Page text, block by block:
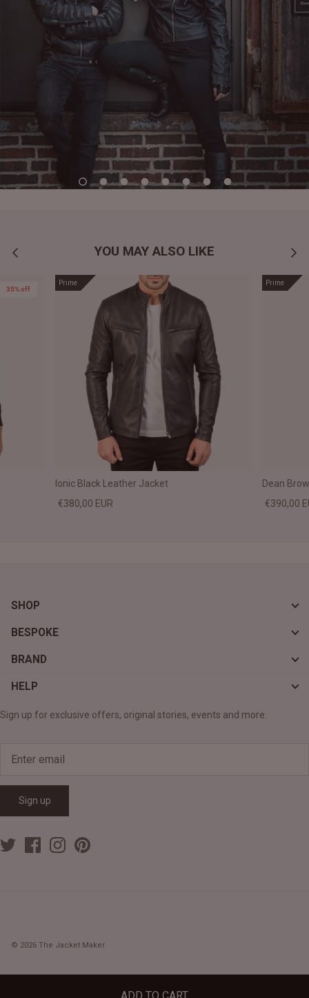
YOU MAY ALSO LIKE
35% off
Prime
Ionic Black Leather Jacket
€380,00 EUR
Prime
Dean
€390,00
SHOP
BESPOKE
BRAND
HELP
Sign up for exclusive offers, original stories, events and more.
Sign up
© 2026 The Jacket Maker.